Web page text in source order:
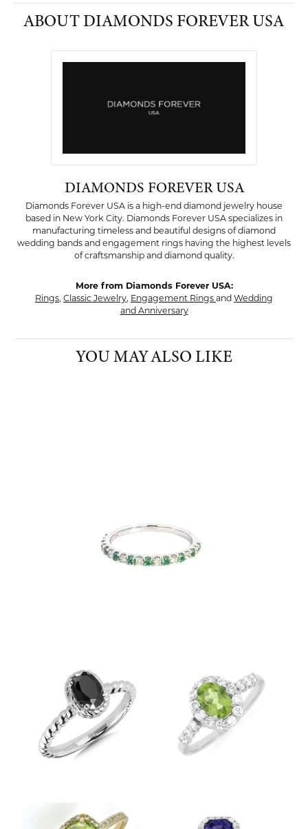
ABOUT DIAMONDS FOREVER USA
DIAMONDS FOREVER USA
Diamonds Forever USA is a high-end diamond jewelry house
based in New York City. Diamonds Forever USA specializes in
manufacturing timeless and beautiful designs of diamond
wedding bands and engagement rings having the highest levels
of craftsmanship and diamond quality.
More from Diamonds Forever USA:
Rings, Classic Jewelry, Engagement Rings and Wedding
and Anniversary
YOU MAY ALSO LIKE